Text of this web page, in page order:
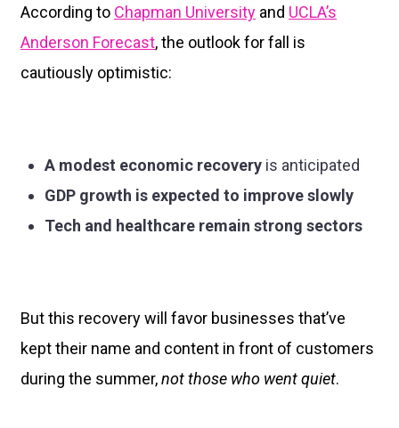
According to Chapman University and UCLA’s
Anderson Forecast, the outlook for fall is
cautiously optimistic:
A modest economic recovery is anticipated
GDP growth is expected to improve slowly
Tech and healthcare remain strong sectors
But this recovery will favor businesses that’ve
kept their name and content in front of customers
during the summer,not those who went quiet.